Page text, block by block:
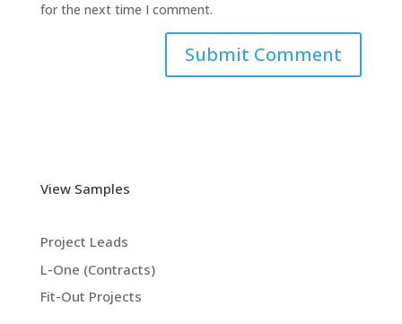
for the next time I comment.
View Samples
Project Leads
L-One (Contracts)
Fit-Out Projects